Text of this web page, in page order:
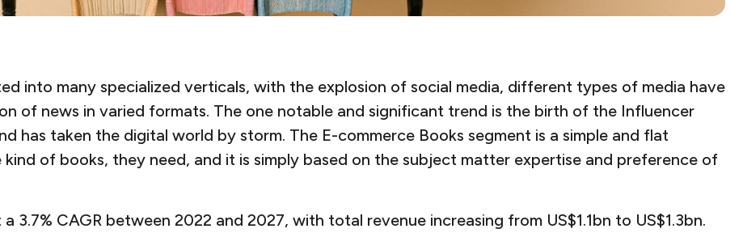
into many specialized verticals, with the explosion of social media, different types of media have
of news in varied formats. The one notable and significant trend is the birth of the Influencer
has taken the digital world by storm. The E-commerce Books segment is a simple and flat
of books, they need, and it is simply based on the subject matter expertise and preference of
3.7% CAGR between 2022 and 2027, with total revenue increasing from US$1.1bn to US$1.3bn.